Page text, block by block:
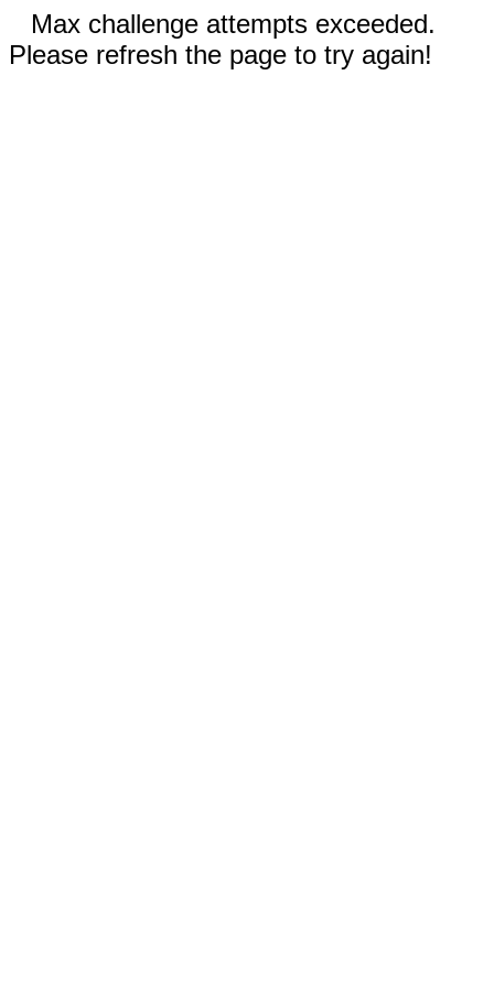
Max challenge attempts exceeded.
Please refresh the page to try again!